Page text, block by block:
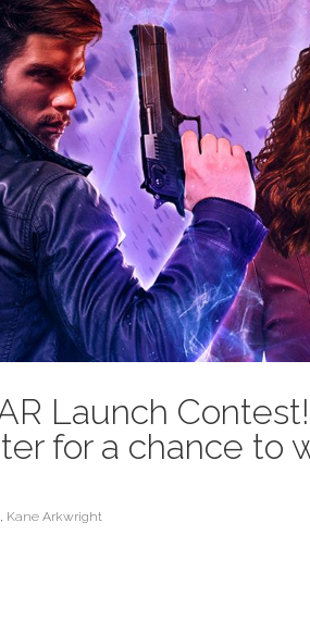
Launch
for a chance to
, Kane Arkwright